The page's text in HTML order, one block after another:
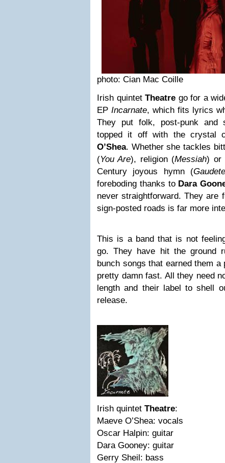
photo: Cian Mac Coille
Irish quintet Theatre go for a
EP Incarnate, which fits lyrics
They put folk, post-punk and
topped it off with the crystal
O’Shea. Whether she tackles
(You Are), religion (Messiah) or
Century joyous hymn (Gaudete
foreboding thanks to Dara
never straightforward. They are
sign-posted roads is far more
This is a band that is not
go. They have hit the ground
bunch songs that earned them
pretty damn fast. All they need
length and their label to shell
release.
Irish quintet Theatre:
Maeve O’Shea: vocals
Oscar Halpin: guitar
Dara Gooney: guitar
Gerry Sheil: bass